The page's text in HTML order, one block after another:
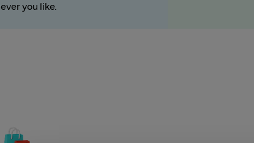
you like.